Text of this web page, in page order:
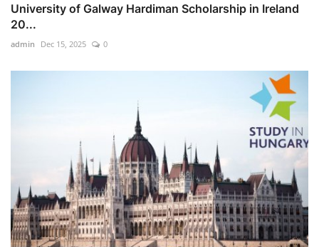
University of Galway Hardiman Scholarship in Ireland
20...
admin Dec 15, 2025 0